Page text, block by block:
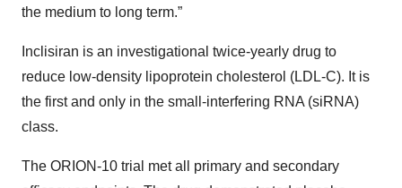
the medium to long term.”
Inclisiran is an investigational twice-yearly drug to
reduce low-density lipoprotein cholesterol (LDL-C). It is
the first and only in the small-interfering RNA (siRNA)
class.
The ORION-10 trial met all primary and secondary